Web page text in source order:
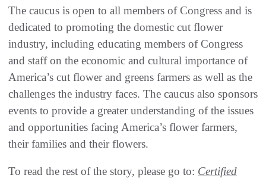
The caucus is open to all members of Congress and is
dedicated to promoting the domestic cut flower
industry, including educating members of Congress
and staff on the economic and cultural importance of
America’s cut flower and greens farmers as well as the
challenges the industry faces. The caucus also sponsors
events to provide a greater understanding of the issues
and opportunities facing America’s flower farmers,
their families and their flowers.
To read the rest of the story, please go to: Certified